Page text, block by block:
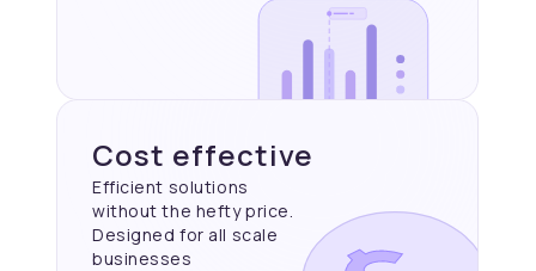
Cost effective
Efficient solutions
without the hefty price.
Designed for all scale
businesses